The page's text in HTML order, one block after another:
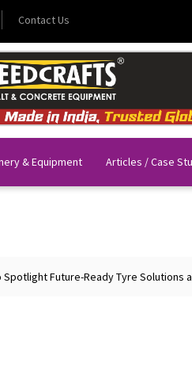
Contact Us
& Equipment Articles / Case
Future-Ready Tyre Solutions at E